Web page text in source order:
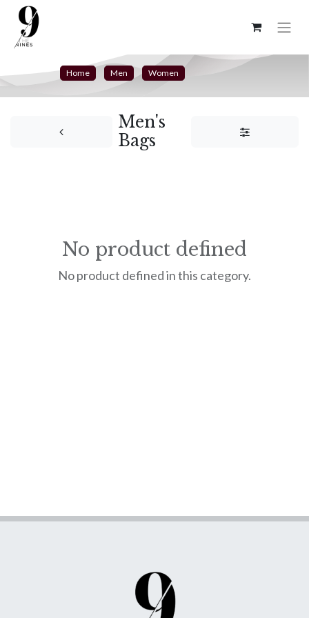
Home Men Women
Men's
Bags
No product defined
No product defined in this category.